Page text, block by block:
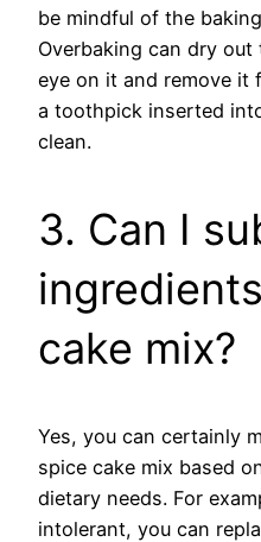
be mindful of the
Overbaking can dry
eye on it and remove it
a toothpick inserted
clean.
3. Can I
cake mix?
Yes, you can certainly
spice cake mix based
dietary needs. For
intolerant, you can